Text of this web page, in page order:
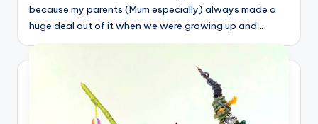
because my parents (Mum especially) always made a
huge deal out of it when we were growing up and…